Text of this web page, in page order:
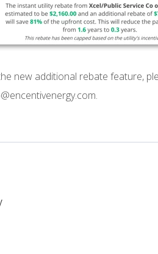
new additional rebate feature,